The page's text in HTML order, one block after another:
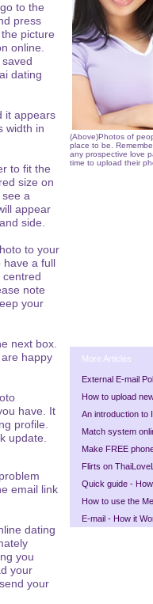
to the
press
picture
online.
dating
it appears
width in
to fit the
size on
a
appear
side.
to your
have a full
note
your
next box.
happy
have. It
profile.
update.
email link
dating
you
your
your
(Above)Photos of
place to be.
any prospective love
time to upload their
More Articles
External E-mail
How to upload
An introduction to
Match system
Make FREE
Flirts on
Quick guide -
How to use the
E-mail - How it